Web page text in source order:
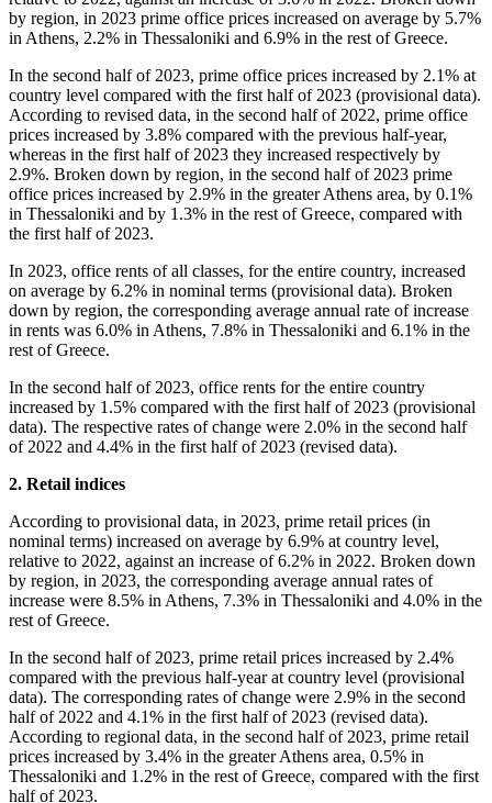
by region, in 2023 prime office prices increased on average by 5.7%
in Athens, 2.2% in Thessaloniki and 6.9% in the rest of Greece.
In the second half of 2023, prime office prices increased by 2.1% at
country level compared with the first half of 2023 (provisional data).
According to revised data, in the second half of 2022, prime office
prices increased by 3.8% compared with the previous half-year,
whereas in the first half of 2023 they increased respectively by
2.9%. Broken down by region, in the second half of 2023 prime
office prices increased by 2.9% in the greater Athens area, by 0.1%
in Thessaloniki and by 1.3% in the rest of Greece, compared with
the first half of 2023.
In 2023, office rents of all classes, for the entire country, increased
οn average by 6.2% in nominal terms (provisional data). Broken
down by region, the corresponding average annual rate of increase
in rents was 6.0% in Athens, 7.8% in Thessaloniki and 6.1% in the
rest of Greece.
In the second half of 2023, office rents for the entire country
increased by 1.5% compared with the first half of 2023 (provisional
data). The respective rates of change were 2.0% in the second half
of 2022 and 4.4% in the first half of 2023 (revised data).
2. Retail indices
According to provisional data, in 2023, prime retail prices (in
nominal terms) increased on average by 6.9% at country level,
relative to 2022, against an increase of 6.2% in 2022. Broken down
by region, in 2023, the corresponding average annual rates of
increase were 8.5% in Athens, 7.3% in Thessaloniki and 4.0% in the
rest of Greece.
In the second half of 2023, prime retail prices increased by 2.4%
compared with the previous half-year at country level (provisional
data). The corresponding rates of change were 2.9% in the second
half of 2022 and 4.1% in the first half of 2023 (revised data).
According to regional data, in the second half of 2023, prime retail
prices increased by 3.4% in the greater Athens area, 0.5% in
Thessaloniki and 1.2% in the rest of Greece, compared with the first
half of 2023.